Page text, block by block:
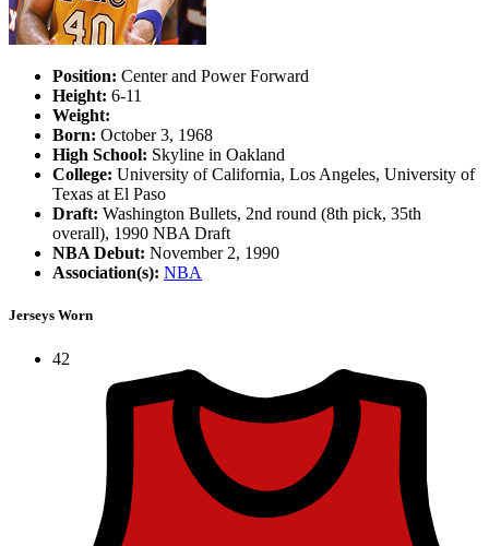
Position: Center and Power Forward
Height: 6-11
Weight:
Born: October 3, 1968
High School: Skyline in Oakland
College: University of California, Los Angeles, University of
Texas at El Paso
Draft: Washington Bullets, 2nd round (8th pick, 35th
overall), 1990 NBA Draft
NBA Debut: November 2, 1990
Association(s): NBA
Jerseys Worn
42